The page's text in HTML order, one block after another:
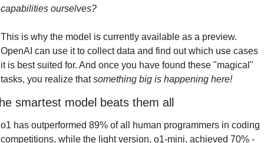
capabilities ourselves?
This is why the model is currently available as a preview.
OpenAI can use it to collect data and find out which use cases
it is best suited for. And once you have found these "magical"
tasks, you realize that something big is happening here!
smartest model beats them all
o1 has outperformed 89% of all human programmers in coding
competitions, while the light version, o1-mini, achieved 70% -